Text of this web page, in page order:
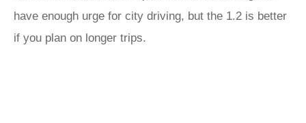
have enough urge for city driving, but the 1.2 is better
if you plan on longer trips.